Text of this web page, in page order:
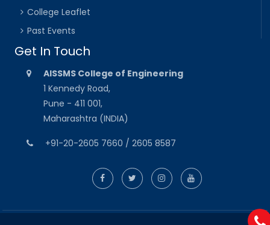
College Leaflet
Past Events
Get In Touch
AISSMS College of Engineering
1 Kennedy Road,
Pune - 411 001,
Maharashtra (INDIA)
+91-20-2605 7660 / 2605 8587